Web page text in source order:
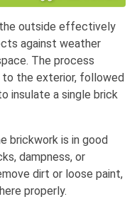
the outside effectively
against weather
The process
to the exterior, followed
insulate a single brick
brickwork is in good
dampness, or
dirt or loose paint,
properly.